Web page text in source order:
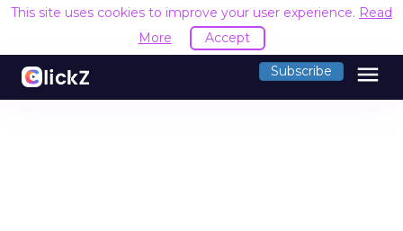
This site uses cookies to improve your user experience. Read
More
Accept
Subscribe menu